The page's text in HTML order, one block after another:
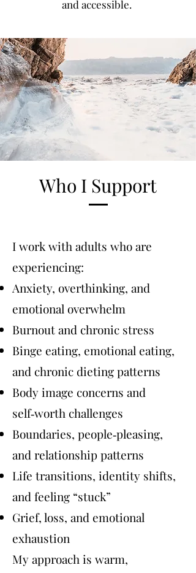
and accessible.
Who I Support
I work with adults who are
experiencing:
Anxiety, overthinking, and
emotional overwhelm
Burnout and chronic stress
Binge eating, emotional eating,
and chronic dieting patterns
Body image concerns and
self‑worth challenges
Boundaries, people‑pleasing,
and relationship patterns
Life transitions, identity shifts,
and feeling “stuck”
Grief, loss, and emotional
exhaustion
My approach is warm,